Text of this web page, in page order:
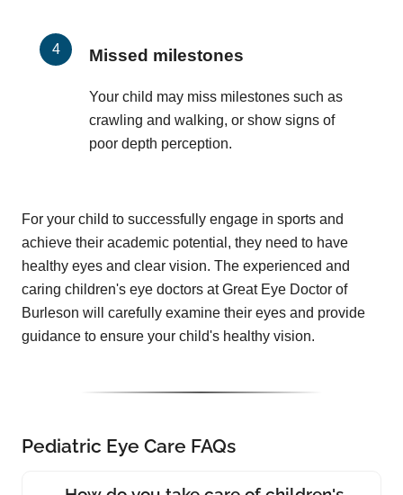
Missed milestones
Your child may miss milestones such as
crawling and walking, or show signs of
poor depth perception.
For your child to successfully engage in sports and
achieve their academic potential, they need to have
healthy eyes and clear vision. The experienced and
caring children's eye doctors at Great Eye Doctor of
Burleson will carefully examine their eyes and provide
guidance to ensure your child's healthy vision.
Pediatric Eye Care FAQs